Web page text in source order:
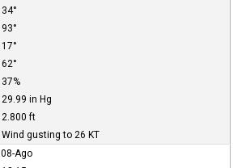
34°
93°
17°
62°
37%
29.99 in Hg
2.800 ft
Wind gusting to 26 KT
08-Ago